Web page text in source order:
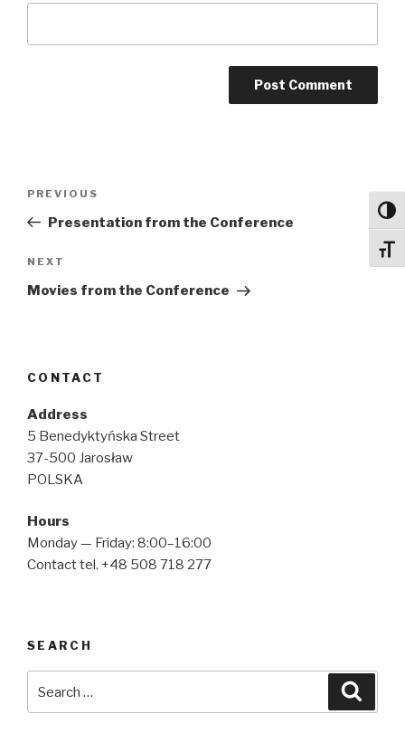
Previous
Post
PREVIOUS
Presentation from the Conference
Next
Post
NEXT
Movies from the Conference
CONTACT
Address
5 Benedyktyńska Street
37-500 Jarosław
POLSKA
Hours
Monday — Friday: 8:00–16:00
Contact tel. +48 508 718 277
SEARCH
for: